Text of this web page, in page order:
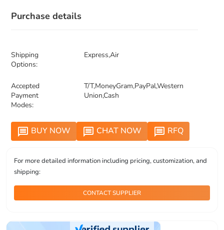
Purchase details
Shipping
Options:
Express,Air
Accepted
Payment
Modes:
T/T,MoneyGram,PayPal,Western
Union,Cash
message BUY NOW message CHAT NOW message RFQ
For more detailed information including pricing, customization, and
shipping:
CONTACT SUPPLIER